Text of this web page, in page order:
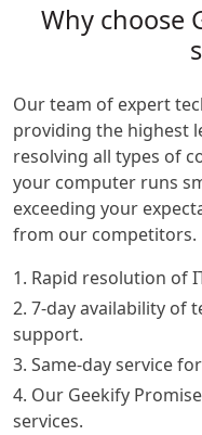
Why choose
Our team of expert
providing the highest
resolving all types of
your computer runs
exceeding your
from our competitors.
1. Rapid resolution of
2. 7-day availability of
support.
3. Same-day service
4. Our Geekify
services.